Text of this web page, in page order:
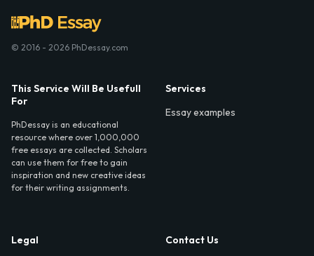
© 2016 - 2026 PhDessay.com
This Service Will Be Usefull
For
PhDessay is an educational
resource where over 1,000,000
free essays are collected. Scholars
can use them for free to gain
inspiration and new creative ideas
for their writing assignments.
Services
Essay examples
Legal
Contact Us